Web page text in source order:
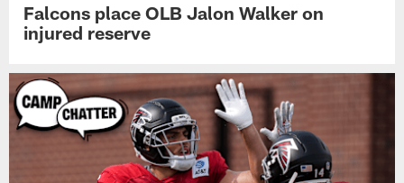
Falcons place OLB Jalon Walker on
injured reserve